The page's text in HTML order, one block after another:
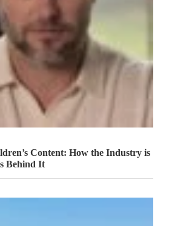
Content: How the Industry is
Behind It